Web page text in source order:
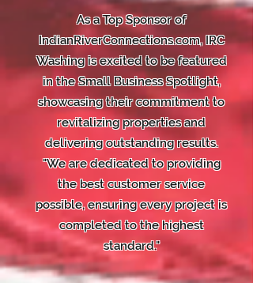
As a Top Sponsor of
IndianRiverConnections.com, IRC
Washing is excited to be featured
in the Small Business Spotlight,
showcasing their commitment to
revitalizing properties and
delivering outstanding results.
"We are dedicated to providing
the best customer service
possible, ensuring every project is
completed to the highest
standard."